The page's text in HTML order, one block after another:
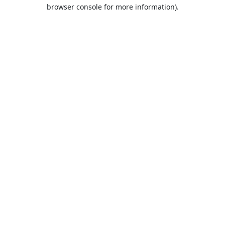
browser console for more information).